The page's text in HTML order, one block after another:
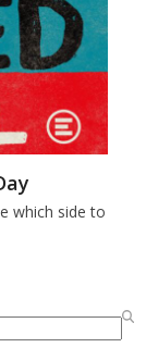
which side to